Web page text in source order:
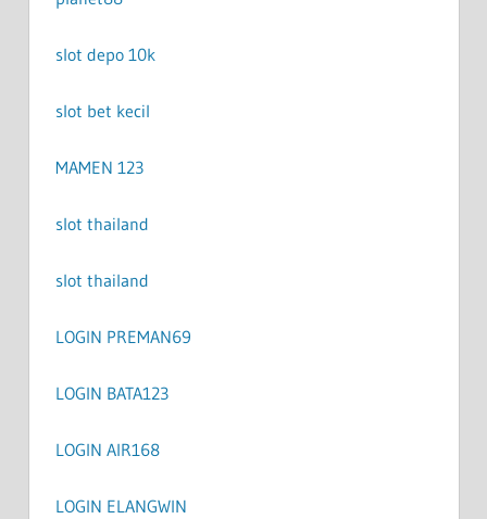
slot depo 10k
slot bet kecil
MAMEN 123
slot thailand
slot thailand
LOGIN PREMAN69
LOGIN BATA123
LOGIN AIR168
LOGIN ELANGWIN